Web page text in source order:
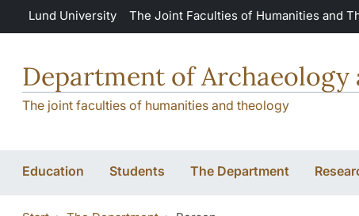
Skip to main content
Lund University The Joint Faculties of Humanities and
Department of
The joint faculties of humanities and theology
Education Students The Department